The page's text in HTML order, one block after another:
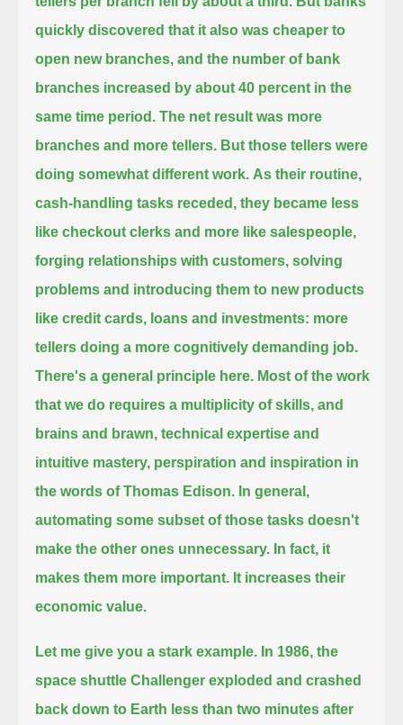
quickly discovered that it also was cheaper to
open new branches, and the number of bank
branches increased by about 40 percent in the
same time period. The net result was more
branches and more tellers. But those tellers were
doing somewhat different work. As their routine,
cash-handling tasks receded, they became less
like checkout clerks and more like salespeople,
forging relationships with customers, solving
problems and introducing them to new products
like credit cards, loans and investments: more
tellers doing a more cognitively demanding job.
There's a general principle here. Most of the work
that we do requires a multiplicity of skills, and
brains and brawn, technical expertise and
intuitive mastery, perspiration and inspiration in
the words of Thomas Edison. In general,
automating some subset of those tasks doesn't
make the other ones unnecessary. In fact, it
makes them more important. It increases their
economic value.
Let me give you a stark example. In 1986, the
space shuttle Challenger exploded and crashed
back down to Earth less than two minutes after